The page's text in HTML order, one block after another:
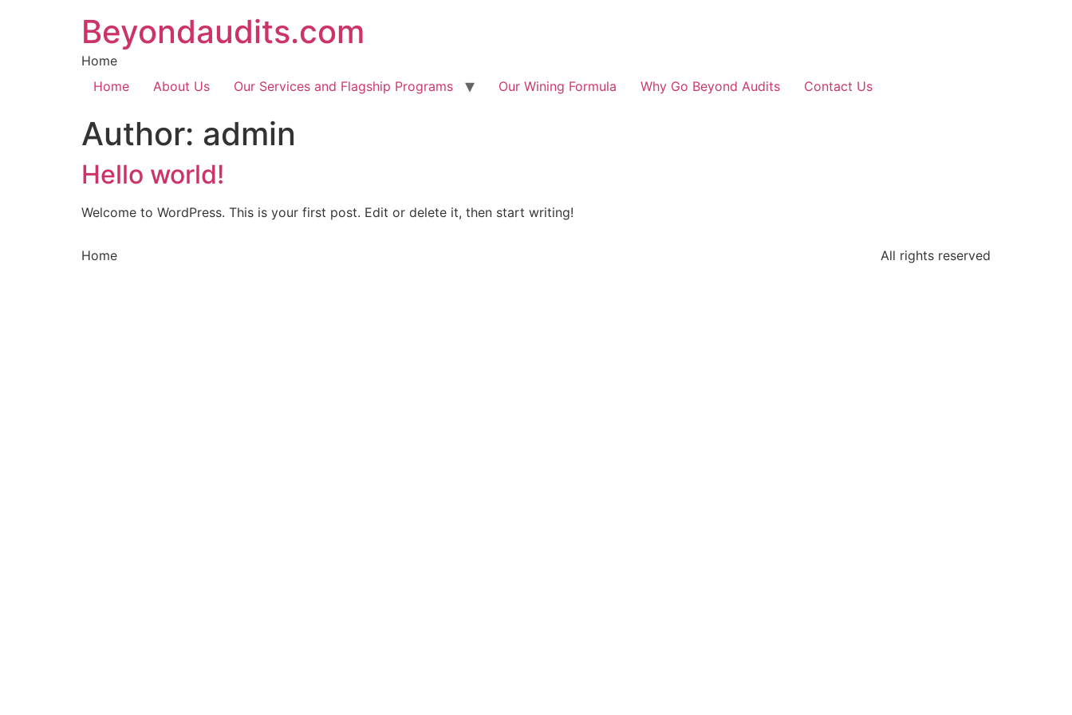
Beyondaudits.com
Home
Home
About Us Our Services and Flagship Programs Our Wining Formula Why Go Beyond Audits Contact Us
Author: admin
Hello world!
Welcome to WordPress. This is your first post. Edit or delete it, then start writing!
Home All rights reserved